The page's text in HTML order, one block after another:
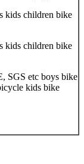
kids children bike
kids children bike
SGS etc boys bike
kids bike